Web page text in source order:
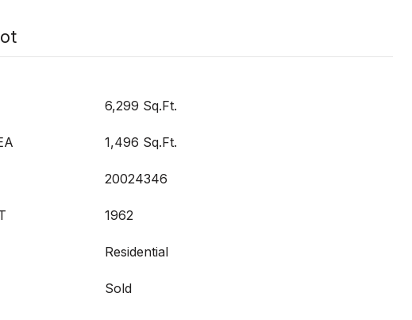
6,299 Sq.Ft.
1,496 Sq.Ft.
20024346
1962
Residential
Sold